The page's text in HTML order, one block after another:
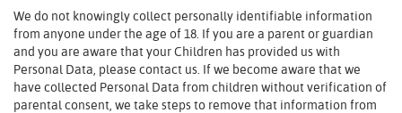
We do not knowingly collect personally identifiable information
from anyone under the age of 18. If you are a parent or guardian
and you are aware that your Children has provided us with
Personal Data, please contact us. If we become aware that we
have collected Personal Data from children without verification of
parental consent, we take steps to remove that information from